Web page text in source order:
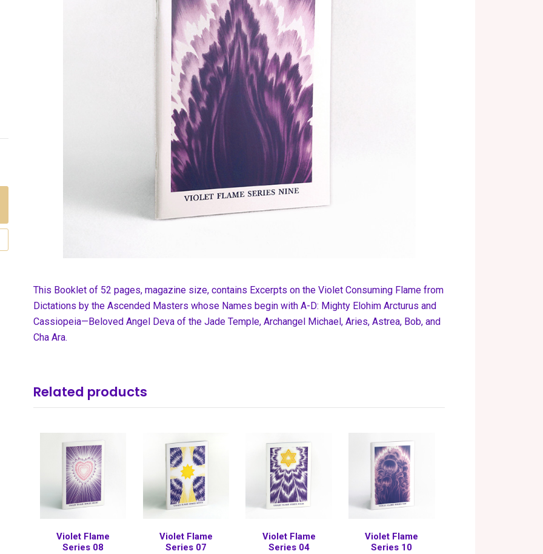
This Booklet of 52 pages, magazine size, contains Excerpts on the Violet Consuming Flame from
Dictations by the Ascended Masters whose Names begin with A-D: Mighty Elohim Arcturus and
Cassiopeia—Beloved Angel Deva of the Jade Temple, Archangel Michael, Aries, Astrea, Bob, and
Cha Ara.
Related products
Violet Flame
Series 08
Violet Flame
Series 07
Violet Flame
Series 04
Violet Flame
Series 10